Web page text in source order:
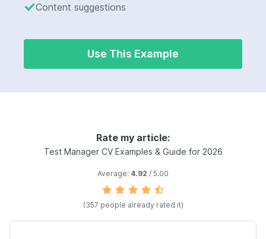
Content suggestions
Use This Example
Rate my article:
Test Manager CV Examples & Guide for 2026
Average: 4.92 / 5.00
(357 people already rated it)